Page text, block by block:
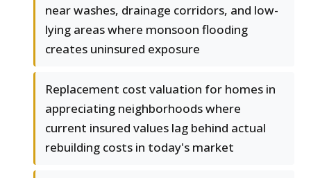
near washes, drainage corridors, and low-
lying areas where monsoon flooding
creates uninsured exposure
Replacement cost valuation for homes in
appreciating neighborhoods where
current insured values lag behind actual
rebuilding costs in today's market